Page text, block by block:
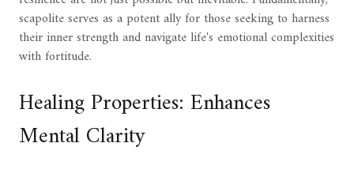
scapolite serves as a potent ally for those seeking to harness
their inner strength and navigate life's emotional complexities
with fortitude.
Healing Properties: Enhances
Mental Clarity